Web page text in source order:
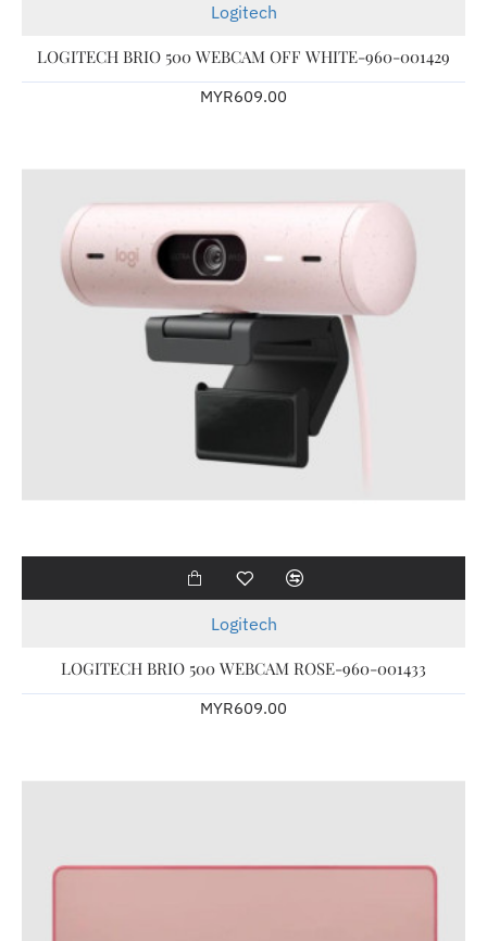
Logitech
LOGITECH BRIO 500 WEBCAM OFF WHITE-960-001429
MYR609.00
Logitech
LOGITECH BRIO 500 WEBCAM ROSE-960-001433
MYR609.00